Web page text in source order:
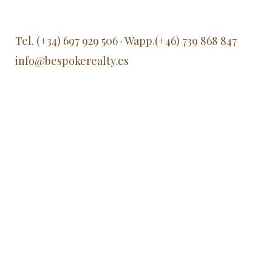
Tel. (+34) 697 929 506 · Wapp.(+46) 739 868 847
info@bespokerealty.es